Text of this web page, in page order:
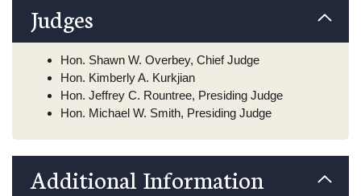
Judges
Hon. Shawn W. Overbey, Chief Judge
Hon. Kimberly A. Kurkjian
Hon. Jeffrey C. Rountree, Presiding Judge
Hon. Michael W. Smith, Presiding Judge
Additional Information